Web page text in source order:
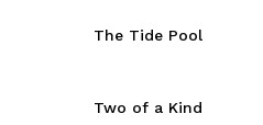
The Tide Pool
Two of a Kind